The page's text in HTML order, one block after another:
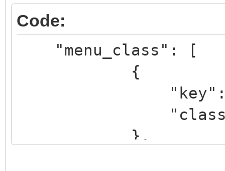
set
elif regexp
"${name_icon}"; then
set
Code:
"menu_class": [
{
"key":
"class":
},